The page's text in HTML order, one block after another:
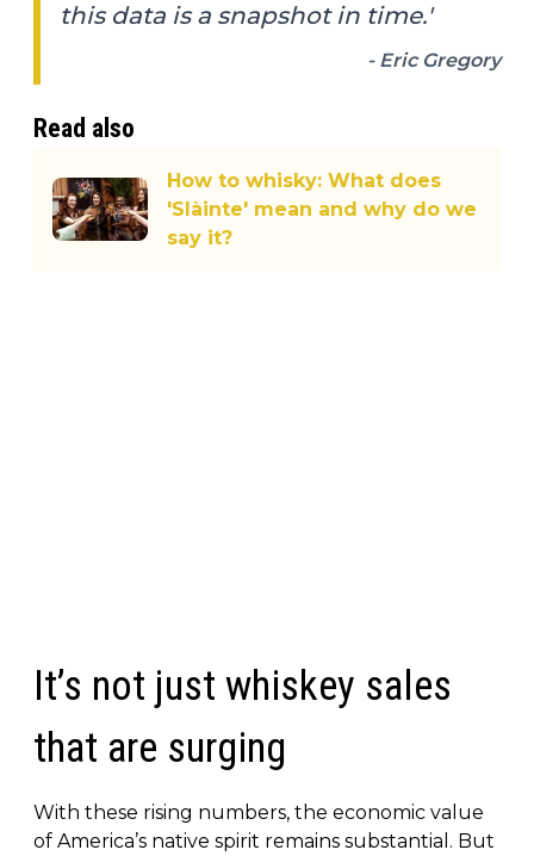
this data is a snapshot in time.'
- Eric Gregory
Read also
How to whisky: What does
'Slàinte' mean and why do we
say it?
It’s not just whiskey sales
that are surging
With these rising numbers, the economic value
of America’s native spirit remains substantial. But